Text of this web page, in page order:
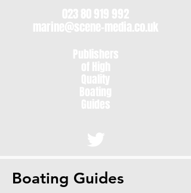
Boating Guides